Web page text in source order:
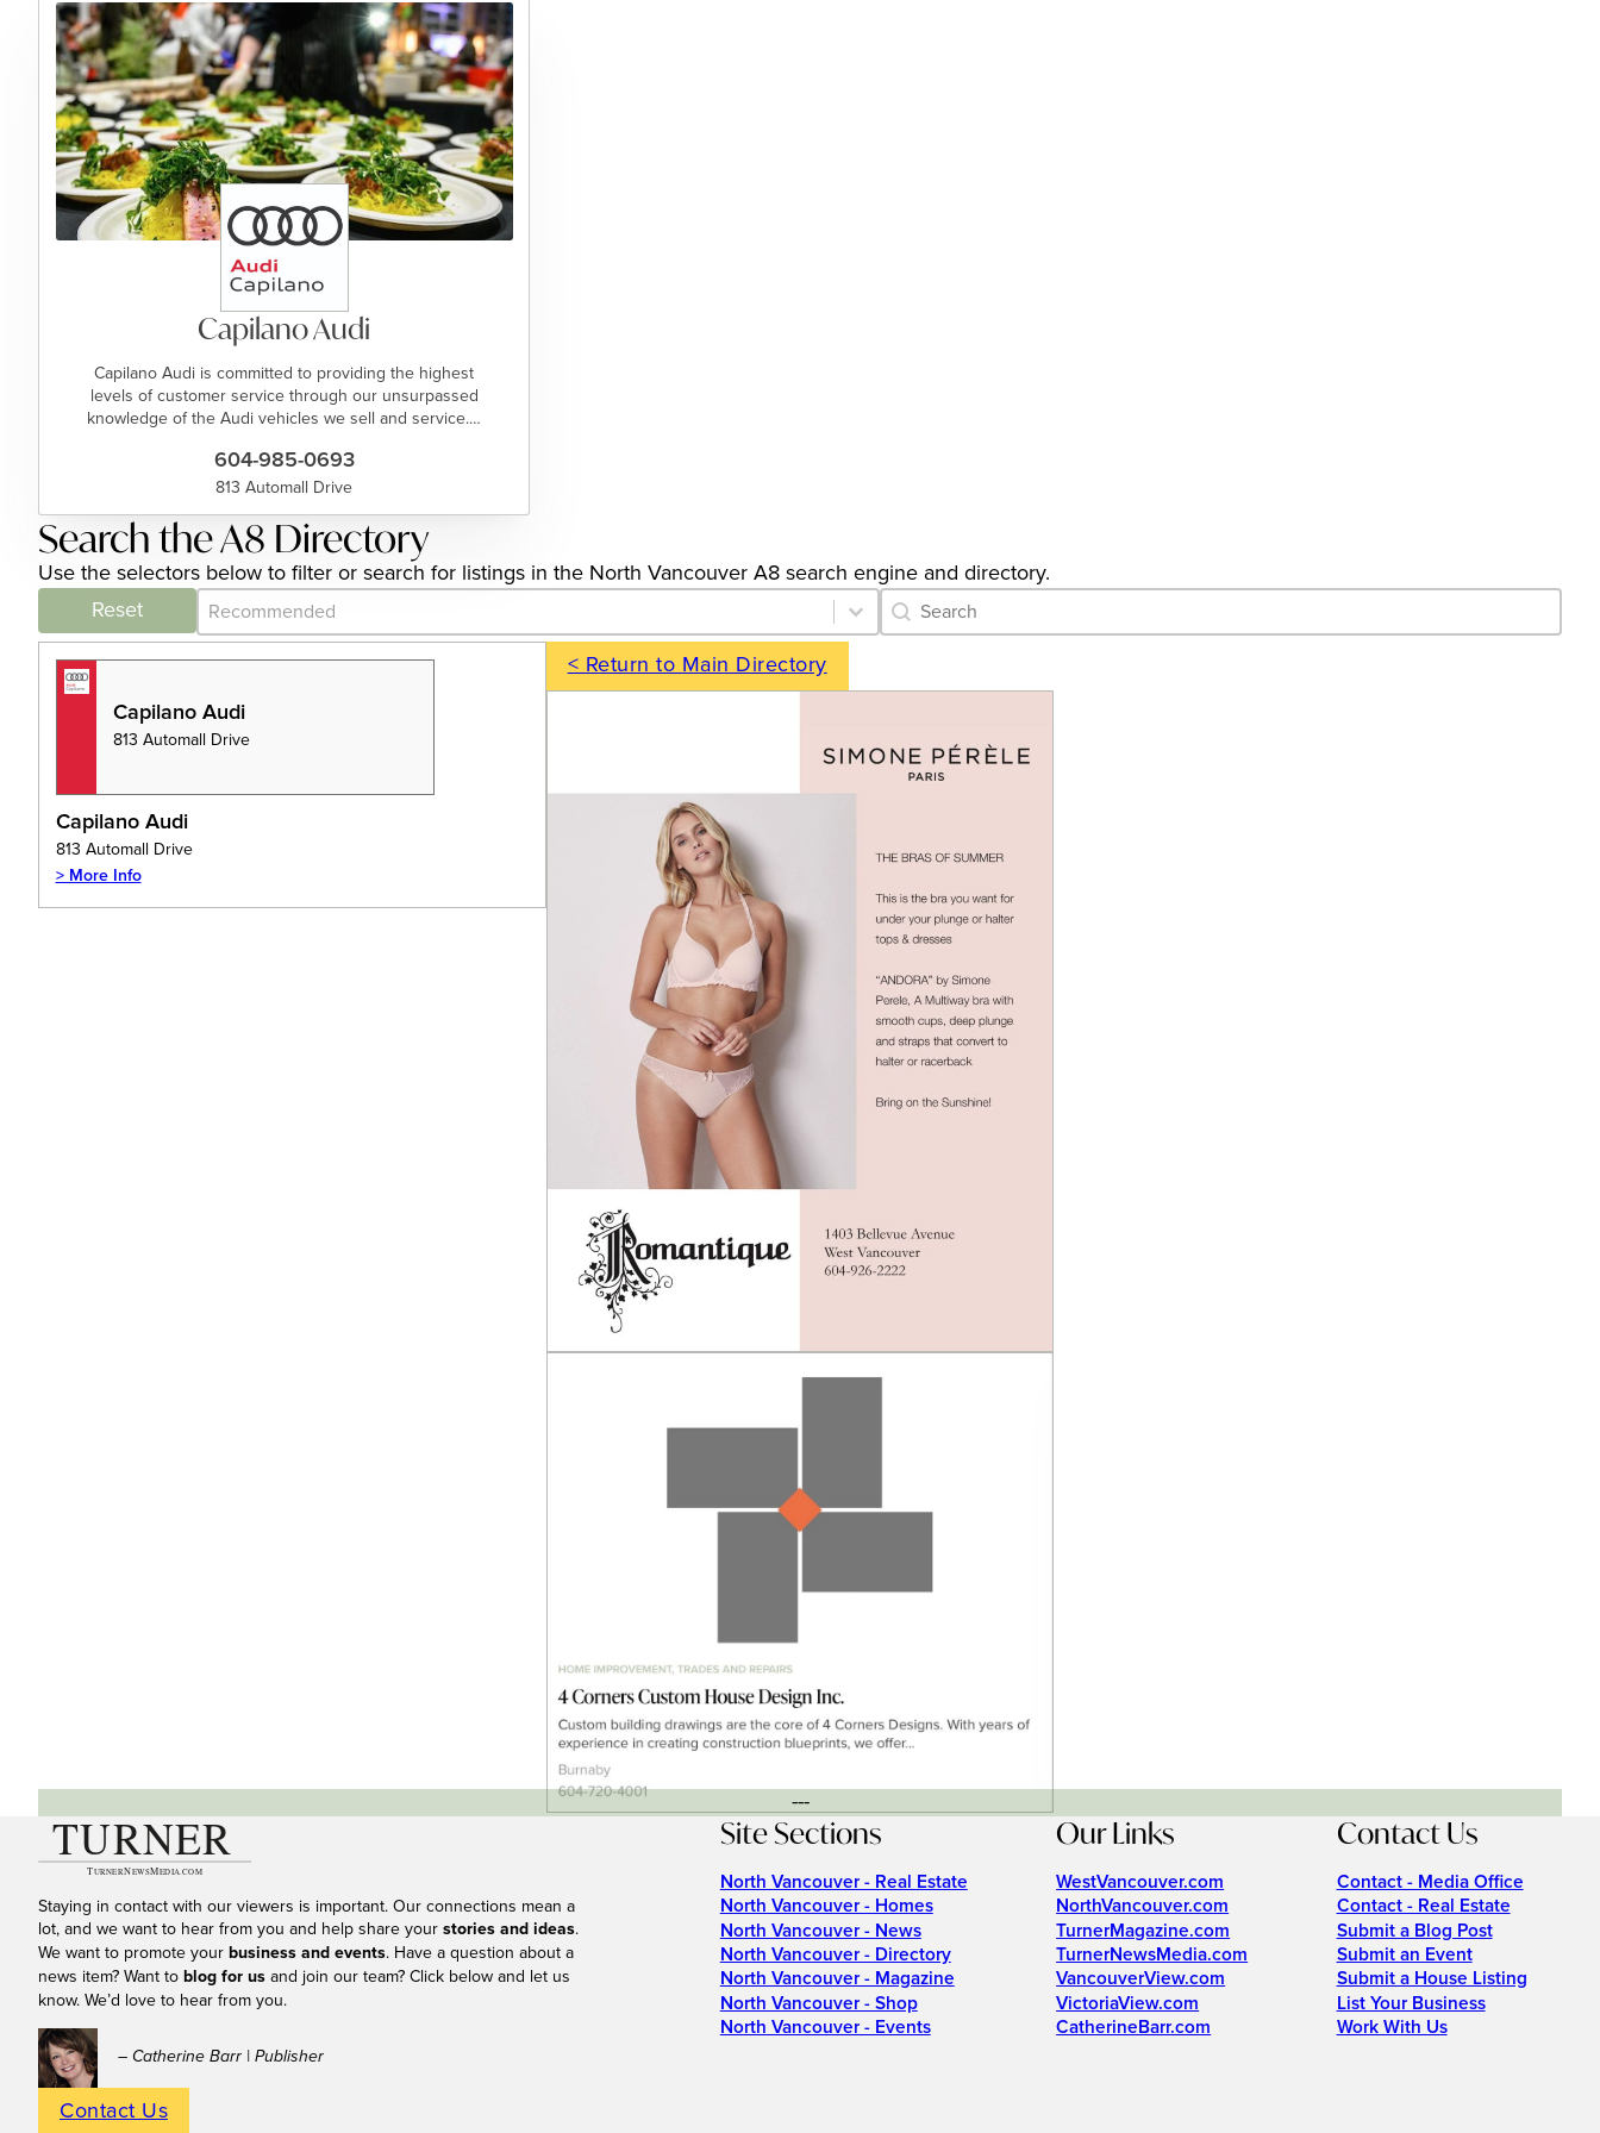
Capilano Audi
Capilano Audi is committed to providing the highest
levels of customer service through our unsurpassed
knowledge of the Audi vehicles we sell and service.…
604-985-0693
813 Automall Drive
Search the A8 Directory
Use the selectors below to filter or search for listings in the North Vancouver A8 search engine and directory.
Reset
Category Archive - Sort
Sort content Category Archive - Search
Search content
Capilano Audi
813 Automall Drive
Capilano Audi
813 Automall Drive
> More Info
< Return to Main Directory
---
Staying in contact with our viewers is important. Our connections mean a
lot, and we want to hear from you and help share your stories and ideas.
We want to promote your business and events. Have a question about a
news item? Want to blog for us and join our team? Click below and let us
know. We’d love to hear from you.
– Catherine Barr | Publisher
Contact Us
Site Sections
North Vancouver - Real Estate
North Vancouver - Homes
North Vancouver - News
North Vancouver - Directory
North Vancouver - Magazine
North Vancouver - Shop
North Vancouver - Events
Our Links
WestVancouver.com
NorthVancouver.com
TurnerMagazine.com
TurnerNewsMedia.com
VancouverView.com
VictoriaView.com
CatherineBarr.com
Contact Us
Contact - Media Office
Contact - Real Estate
Submit a Blog Post
Submit an Event
Submit a House Listing
List Your Business
Work With Us